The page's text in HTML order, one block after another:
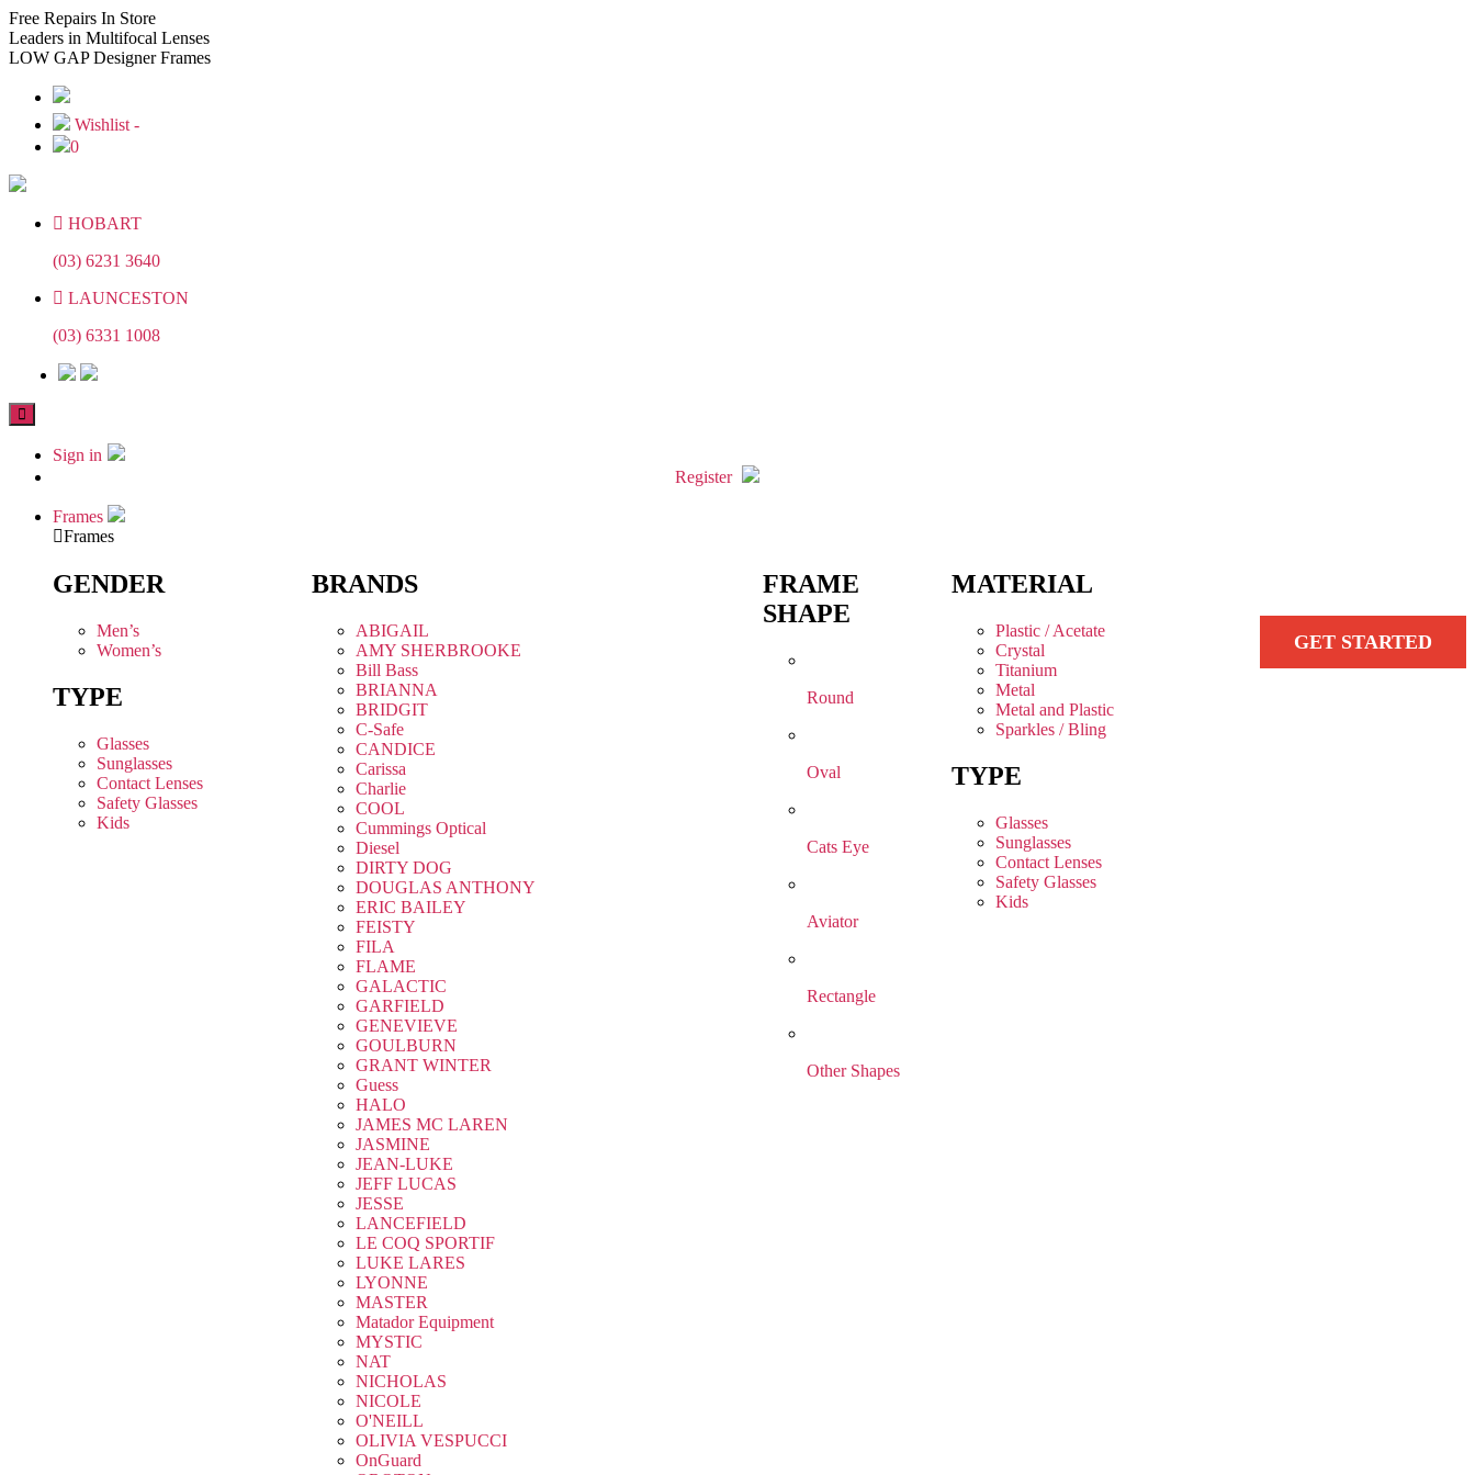
Skip
to
the
Skip
to
the
Free Repairs In Store
Leaders in Multifocal Lenses
LOW GAPDesigner Frames
Wishlist -
0
HOBART
(03) 6231 3640
LAUNCESTON
(03) 6331 1008
Sign in
Register
Frames
Frames
GENDER
Men’s
Women’s
TYPE
Glasses
Sunglasses
Contact Lenses
Safety Glasses
Kids
BRANDS
ABIGAIL
AMY SHERBROOKE
Bill Bass
BRIANNA
BRIDGIT
C-Safe
CANDICE
Carissa
Charlie
COOL
Cummings Optical
Diesel
DIRTY DOG
DOUGLAS ANTHONY
ERIC BAILEY
FEISTY
FILA
FLAME
GALACTIC
GARFIELD
GENEVIEVE
GOULBURN
GRANT WINTER
Guess
HALO
JAMES MC LAREN
JASMINE
JEAN-LUKE
JEFF LUCAS
JESSE
LANCEFIELD
LE COQ SPORTIF
LUKE LARES
LYONNE
MASTER
Matador Equipment
MYSTIC
NAT
NICHOLAS
NICOLE
O'NEILL
OLIVIA VESPUCCI
OnGuard
FRAME
SHAPE
Round
Oval
Cats Eye
Aviator
Rectangle
Other Shapes
MATERIAL
Plastic / Acetate
Crystal
Titanium
Metal
Metal and Plastic
Sparkles / Bling
TYPE
Glasses
Sunglasses
Contact Lenses
Safety Glasses
Kids
GET STARTED